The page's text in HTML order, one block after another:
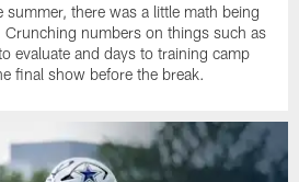
summer, there was a little math being
numbers on things such as
evaluate and days to training camp
final show before the break.